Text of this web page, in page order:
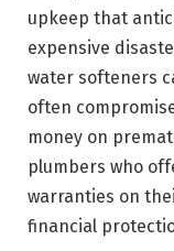
upkeep that
expensive
water softeners
often
money on
plumbers who
warranties on
financial